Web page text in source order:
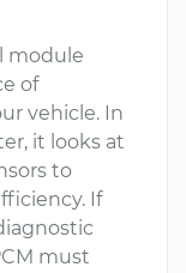
module
of
vehicle. In
it looks at
to
If
must